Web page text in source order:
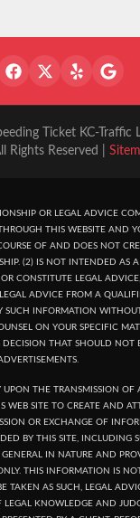
Ticket KC-Traffic
Rights Reserved |
OR LEGAL ADVICE
THIS WEBSITE AND
OF AND DOES NOT
(2) IS NOT INTENDED AS
CONSTITUTE LEGAL
ADVICE FROM A
INFORMATION
ON YOUR SPECIFIC
THAT SHOULD NOT
UPON THE TRANSMISSION OF
WEB SITE TO CREATE AND
OR EXCHANGE OF
BY THIS SITE, INCLUDING
GENERAL IN NATURE AND
THIS INFORMATION IS
TAKEN AS SUCH, LEGAL
LEGAL KNOWLEDGE AND